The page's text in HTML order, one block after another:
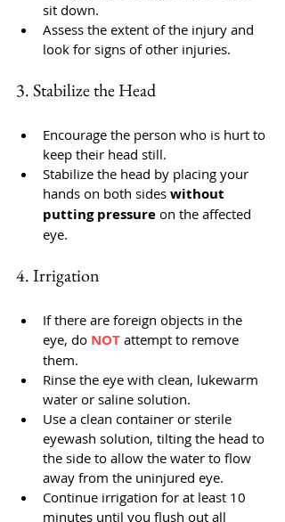
sit down.
Assess the extent of the injury and
look for signs of other injuries.
3. Stabilize the Head
Encourage the person who is hurt to
keep their head still.
Stabilize the head by placing your
hands on both sides without
putting pressure on the affected
eye.
4. Irrigation
If there are foreign objects in the
eye, do NOT attempt to remove
them.
Rinse the eye with clean, lukewarm
water or saline solution.
Use a clean container or sterile
eyewash solution, tilting the head to
the side to allow the water to flow
away from the uninjured eye.
Continue irrigation for at least 10
minutes until you flush out all